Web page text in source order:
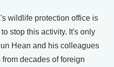
wildlife protection office is
stop this activity. It's only
Hean and his colleagues
decades of foreign